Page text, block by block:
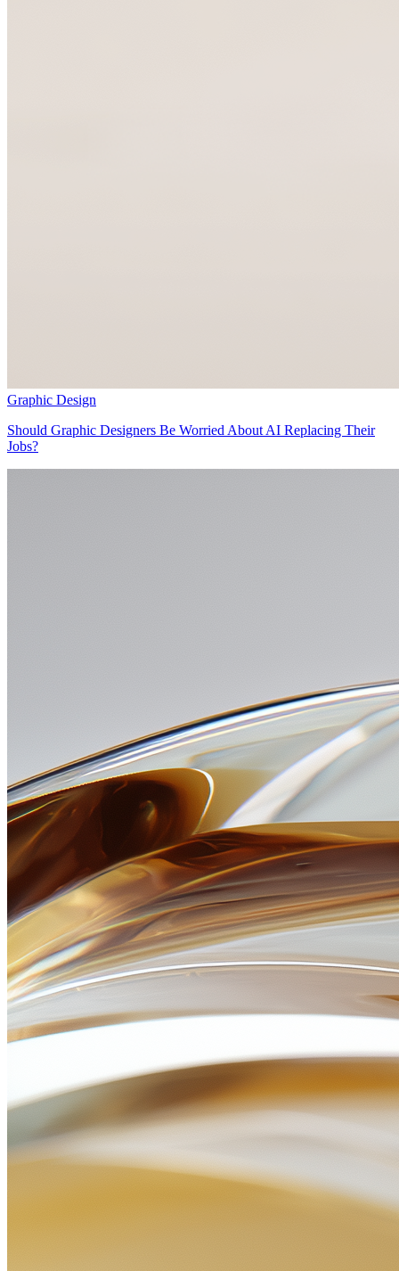
Graphic Design
Should Graphic Designers Be Worried About AI Replacing Their
Jobs?